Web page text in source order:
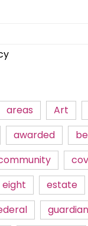
areas Art
awarded
eight estate
guardian